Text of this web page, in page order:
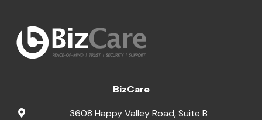
BizCare
3608 Happy Valley Road, Suite B